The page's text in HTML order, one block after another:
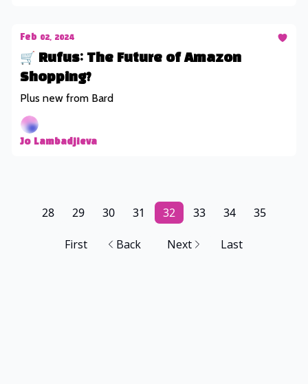
Feb 02, 2024
🛒 Rufus: The Future of Amazon
Shopping?
Plus new from Bard
Jo Lambadjieva
First Back
28 29 30 31 32 33 34 35
Next Last